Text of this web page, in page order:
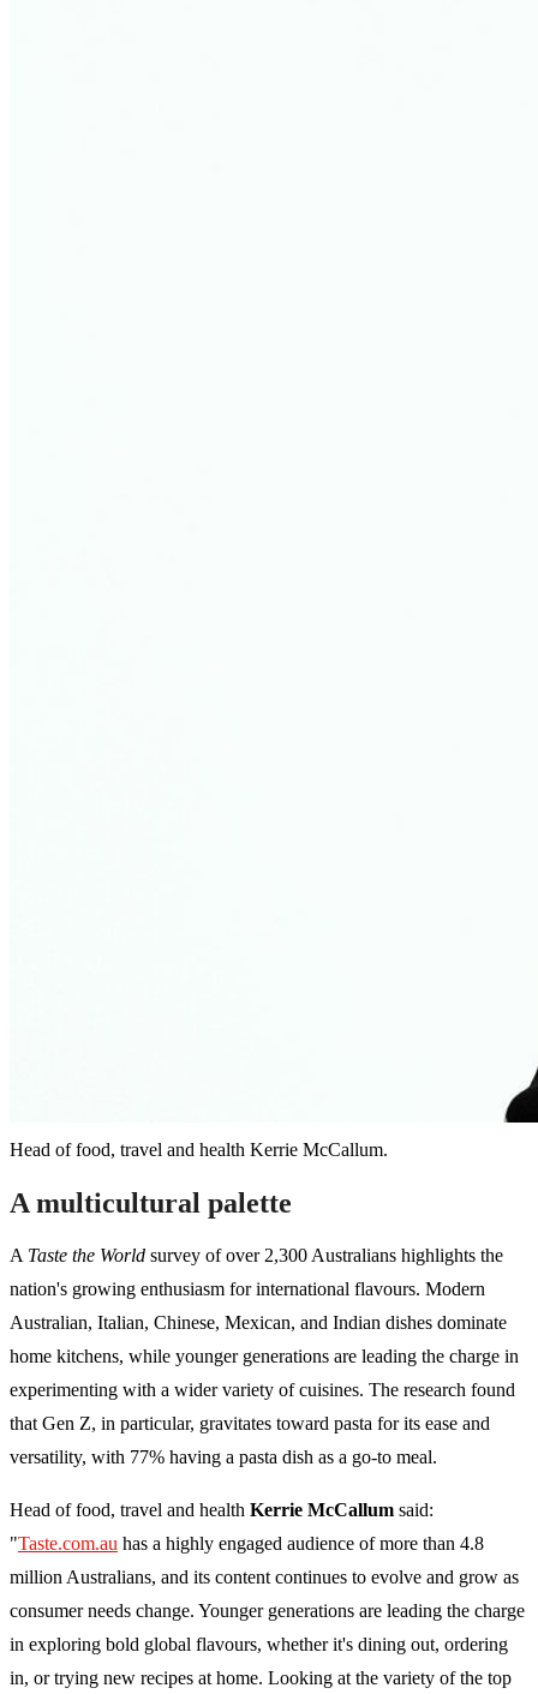
Head of food, travel and health Kerrie McCallum.
A multicultural palette
A Taste the World survey of over 2,300 Australians highlights the
nation's growing enthusiasm for international flavours. Modern
Australian, Italian, Chinese, Mexican, and Indian dishes dominate
home kitchens, while younger generations are leading the charge in
experimenting with a wider variety of cuisines. The research found
that Gen Z, in particular, gravitates toward pasta for its ease and
versatility, with 77% having a pasta dish as a go-to meal.
Head of food, travel and health Kerrie McCallum said:
"Taste.com.au has a highly engaged audience of more than 4.8
million Australians, and its content continues to evolve and grow as
consumer needs change. Younger generations are leading the charge
in exploring bold global flavours, whether it's dining out, ordering
in, or trying new recipes at home. Looking at the variety of the top